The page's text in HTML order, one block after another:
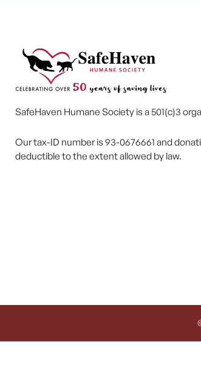
SafeHaven Humane Society is a 501(c)3
Our tax-ID number is 93-0676661 and
deductible to the extent allowed by law.